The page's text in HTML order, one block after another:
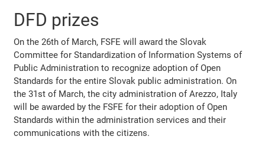
DFD prizes
On the 26th of March, FSFE will award the Slovak
Committee for Standardization of Information Systems of
Public Administration to recognize adoption of Open
Standards for the entire Slovak public administration. On
the 31st of March, the city administration of Arezzo, Italy
will be awarded by the FSFE for their adoption of Open
Standards within the administration services and their
communications with the citizens.